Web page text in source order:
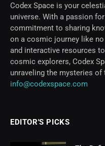
Codex Space is your
universe. With a passion
commitment to sharing
on a cosmic journey like
and interactive resources
cosmic explorers, Codex
unraveling the mysteries of
info@codexspace.com
EDITOR'S PICKS